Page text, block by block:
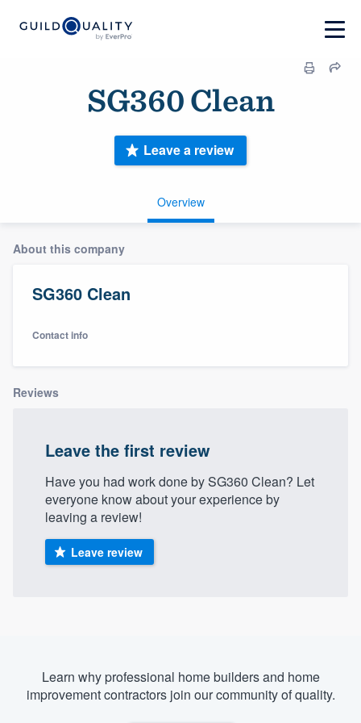
SG360 Clean
Overview
Leave a review
About this company
SG360 Clean
Contact info
Reviews
Leave the first review
Have you had work done by SG360 Clean? Let
everyone know about your experience by
leaving a review!
Leave review
Learn why professional home builders and home
improvement contractors join our community of quality.